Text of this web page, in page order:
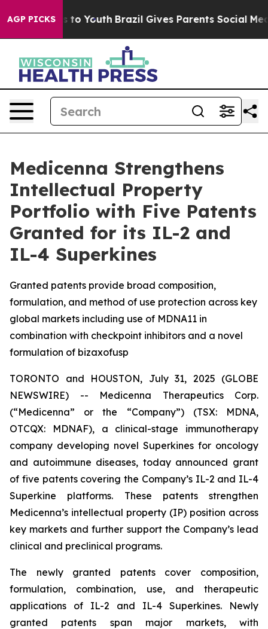
AGP PICKSto Youth Brazil Gives Parents Social Media
Medicenna Strengthens
Intellectual Property
Portfolio with Five Patents
Granted for its IL-2 and
IL-4 Superkines
Granted patents provide broad composition,
formulation, and method of use protection across key
global markets including use of MDNA11 in
combination with checkpoint inhibitors and a novel
formulation of bizaxofusp
TORONTO and HOUSTON, July 31, 2025 (GLOBE
NEWSWIRE) -- Medicenna Therapeutics Corp.
(“Medicenna” or the “Company”) (TSX: MDNA,
OTCQX: MDNAF), a clinical-stage immunotherapy
company developing novel Superkines for oncology
and autoimmune diseases, today announced grant
of five patents covering the Company’s IL-2 and IL-4
Superkine platforms. These patents strengthen
Medicenna’s intellectual property (IP) position across
key markets and further support the Company’s lead
clinical and preclinical programs.
The newly granted patents cover composition,
formulation, combination, use, and therapeutic
applications of IL-2 and IL-4 Superkines. Newly
granted patents span major markets, with